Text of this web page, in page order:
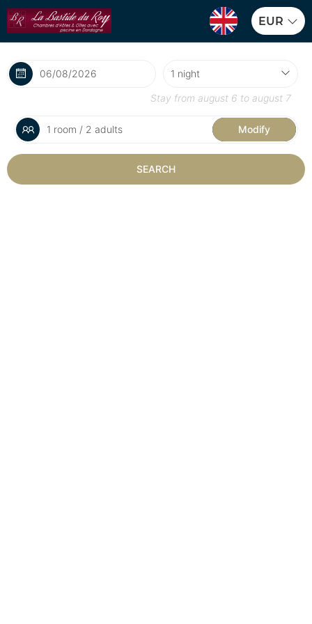
EUR
Stay from august 6 to august 7
1 room / 2 adults Modify